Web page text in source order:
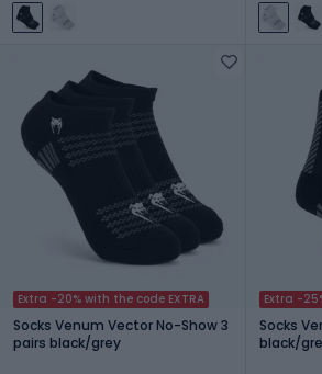
Extra -20% with the code EXTRA
Socks Venum Vector No-Show 3
pairs black/grey
Extra -
Socks
black/